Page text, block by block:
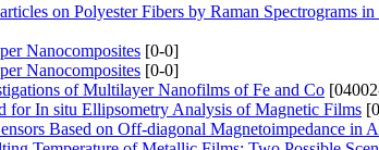
on Polyester Fibers by Raman Spectrograms
Nanocomposites [0-0]
Nanocomposites [0-0]
of Multilayer Nanofilms of Fe and Co
for In situ Ellipsometry Analysis of Magnetic Films
Based on Off-diagonal Magnetoimpedance in